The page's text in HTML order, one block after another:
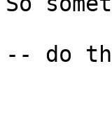
-- do